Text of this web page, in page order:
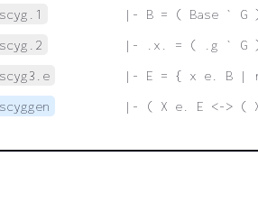
|- B = ( Base ` G
|- .x. = ( .g ` G
|- E = { x e. B |
|- ( X e. E <-> (